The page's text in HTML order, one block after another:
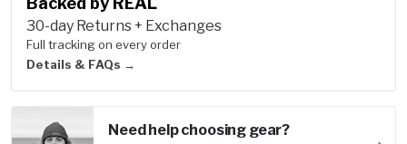
30-day Returns + Exchanges
Full tracking on every order
Details & FAQs →
Need help choosing gear?